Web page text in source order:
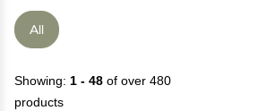
All
Showing: 1 - 48 of over 480
products